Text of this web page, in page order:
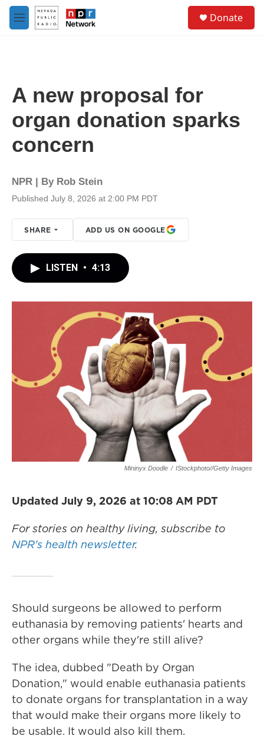
Skip to main content
M
e
Donate
A new proposal for
organ donation sparks
concern
NPR | By Rob Stein
Published July 8, 2026 at 2:00 PM PDT
SHARE ADD US ON GOOGLE
LISTEN • 4:13
Mininyx Doodle / IStockphoto//Getty Images
Updated July 9, 2026 at 10:08 AM PDT
For stories on healthy living, subscribe to
NPR's health newsletter.
Should surgeons be allowed to perform
euthanasia by removing patients' hearts and
other organs while they're still alive?
The idea, dubbed "Death by Organ
Donation," would enable euthanasia patients
to donate organs for transplantation in a way
that would make their organs more likely to
be usable. It would also kill them.